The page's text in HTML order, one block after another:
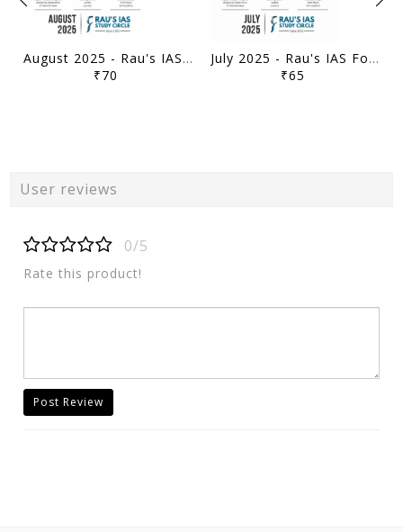
August 2025 - Rau's IAS Focus Monthly Current Affairs - [B/W PRINTOUT]
₹70
July 2025 - Rau's IAS Focus Monthly Current Affairs - [B/W PRINTOUT]
₹65
User reviews
0/5
Rate this product!
Post Review